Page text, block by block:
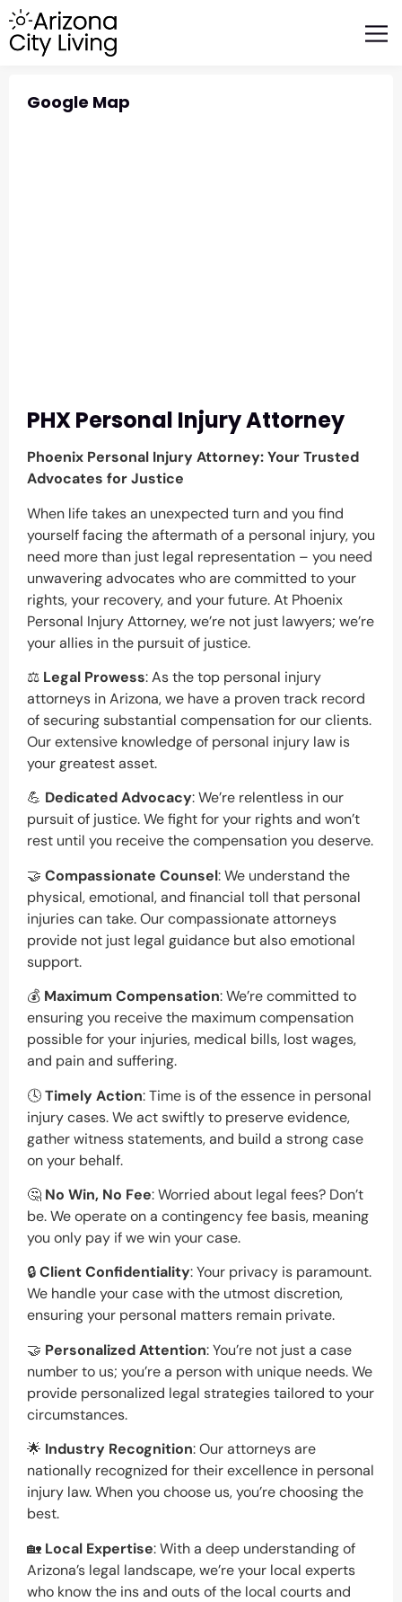
Google Map
PHX Personal Injury Attorney
Phoenix Personal Injury Attorney: Your Trusted
Advocates for Justice
When life takes an unexpected turn and you find
yourself facing the aftermath of a personal injury, you
need more than just legal representation – you need
unwavering advocates who are committed to your
rights, your recovery, and your future. At Phoenix
Personal Injury Attorney, we’re not just lawyers; we’re
your allies in the pursuit of justice.
⚖️ Legal Prowess: As the top personal injury
attorneys in Arizona, we have a proven track record
of securing substantial compensation for our clients.
Our extensive knowledge of personal injury law is
your greatest asset.
💪 Dedicated Advocacy: We’re relentless in our
pursuit of justice. We fight for your rights and won’t
rest until you receive the compensation you deserve.
🤝 Compassionate Counsel: We understand the
physical, emotional, and financial toll that personal
injuries can take. Our compassionate attorneys
provide not just legal guidance but also emotional
support.
💰 Maximum Compensation: We’re committed to
ensuring you receive the maximum compensation
possible for your injuries, medical bills, lost wages,
and pain and suffering.
🕓Timely Action: Time is of the essence in personal
injury cases. We act swiftly to preserve evidence,
gather witness statements, and build a strong case
on your behalf.
🤔 No Win, No Fee: Worried about legal fees? Don’t
be. We operate on a contingency fee basis, meaning
you only pay if we win your case.
🔒Client Confidentiality: Your privacy is paramount.
We handle your case with the utmost discretion,
ensuring your personal matters remain private.
🤝 Personalized Attention: You’re not just a case
number to us; you’re a person with unique needs. We
provide personalized legal strategies tailored to your
circumstances.
🌟 Industry Recognition: Our attorneys are
nationally recognized for their excellence in personal
injury law. When you choose us, you’re choosing the
best.
🏡 Local Expertise: With a deep understanding of
Arizona’s legal landscape, we’re your local experts
who know the ins and outs of the local courts and